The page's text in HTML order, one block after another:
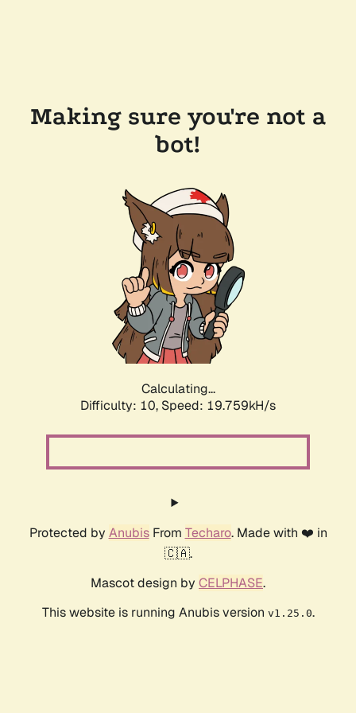
Making sure you're not a
bot!
Calculating...
Difficulty: 10, Speed: 19.759kH/s
Protected by AnubisFrom Techaro. Made with ❤️ in
🇨🇦.
Mascot design by CELPHASE.
This website is running Anubis version v1.25.0.